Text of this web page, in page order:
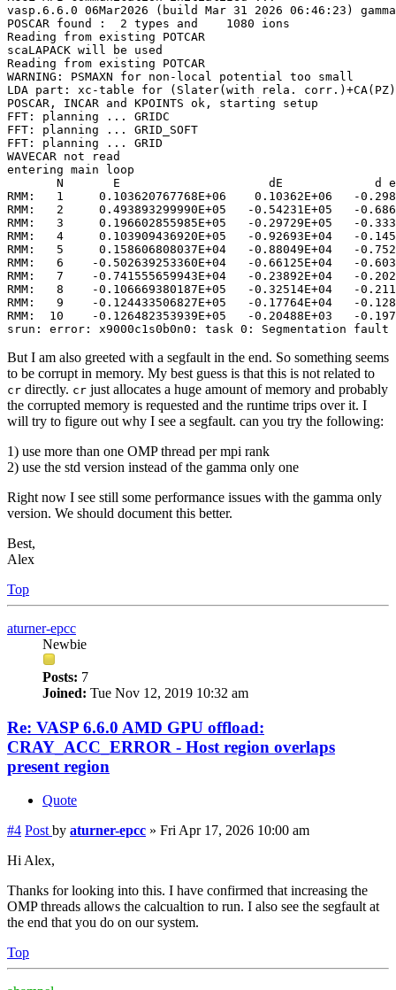
vasp.6.6.0 06Mar2026 (build Mar 31 2026
POSCAR found :  2 types and    1080 ions
Reading from existing POTCAR
scaLAPACK will be used
Reading from existing POTCAR
WARNING: PSMAXN for non-local potential too small
LDA part: xc-table for (Slater(with rela.
POSCAR, INCAR and KPOINTS ok, starting setup
FFT: planning ... GRIDC
FFT: planning ... GRID_SOFT
FFT: planning ... GRID
WAVECAR not read
entering main loop
N       E                     dE             d
RMM:   1     0.103620767768E+06    0.10362E+06   -
RMM:   2     0.493893299990E+05   -0.54231E+05   -
RMM:   3     0.196602855985E+05   -0.29729E+05   -
RMM:   4     0.103909436920E+05   -0.92693E+04   -
RMM:   5     0.158606808037E+04   -0.88049E+04   -
RMM:   6    -0.502639253360E+04   -0.66125E+04   -
RMM:   7    -0.741555659943E+04   -0.23892E+04   -
RMM:   8    -0.106669380187E+05   -0.32514E+04   -
RMM:   9    -0.124433506827E+05   -0.17764E+04   -
RMM:  10    -0.126482353939E+05   -0.20488E+03   -
srun: error: x9000c1s0b0n0: task 0: Segmentation fault
But I am also greeted with a segfault in the end. So something seems
to be corrupt in memory. My best guess is that this is not related to
cr directly. cr just allocates a huge amount of memory and probably
the corrupted memory is requested and the runtime trips over it. I
will try to figure out why I see a segfault. can you try the following:
1) use more than one OMP thread per mpi rank
2) use the std version instead of the gamma only one
Right now I see still some performance issues with the gamma only
version. We should document this better.
Best,
Alex
Top
aturner-epcc
Newbie
Posts: 7
Joined: Tue Nov 12, 2019 10:32 am
Re: VASP 6.6.0 AMD GPU offload:
CRAY_ACC_ERROR - Host region overlaps
present region
Quote
#4 Post by aturner-epcc » Fri Apr 17, 2026 10:00 am
Hi Alex,
Thanks for looking into this. I have confirmed that increasing the
OMP threads allows the calcualtion to run. I also see the segfault at
the end that you do on our system.
Top